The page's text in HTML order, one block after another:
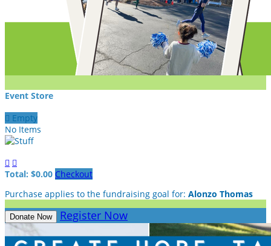
Event Store
 Empty
No Items
 
Total: $0.00 Checkout
Purchase applies to the fundraising goal for: Alonzo Thomas
Donate Now Register Now